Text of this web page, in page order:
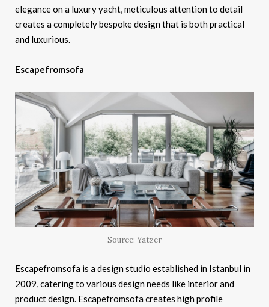
elegance on a luxury yacht, meticulous attention to detail
creates a completely bespoke design that is both practical
and luxurious.
Escapefromsofa
Source: Yatzer
Escapefromsofa is a design studio established in Istanbul in
2009, catering to various design needs like interior and
product design. Escapefromsofa creates high profile